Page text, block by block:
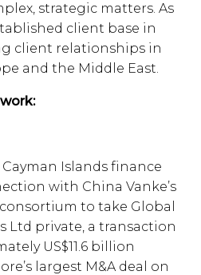
strategic matters. As
client base in
client relationships in
and the Middle East.
Islands finance
with China Vanke’s
to take Global
Ltd private, a transaction
US$11.6 billion
largest M&A deal on